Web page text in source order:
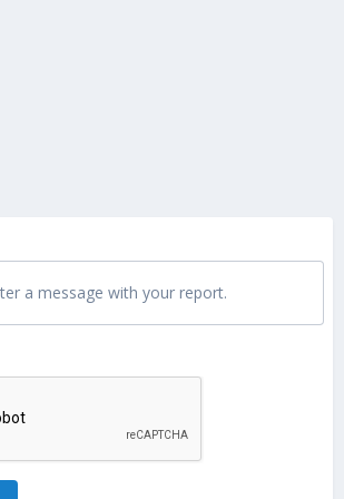
a message with your report.